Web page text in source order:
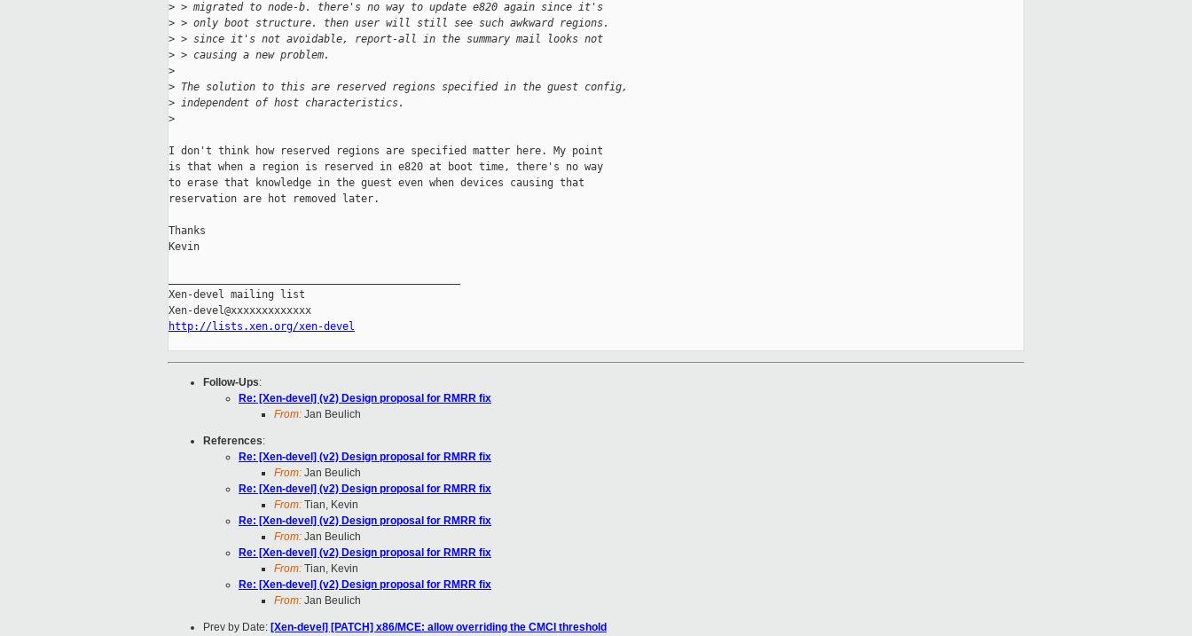
> > migrated to node-b. there's no way to update e820 again since it's
> > only boot structure. then user will still see such awkward regions.
> > since it's not avoidable, report-all in the summary mail looks not
> > causing a new problem.
>
> The solution to this are reserved regions specified in the guest config,
> independent of host characteristics.
>
I don't think how reserved regions are specified matter here. My point
is that when a region is reserved in e820 at boot time, there's no way
to erase that knowledge in the guest even when devices causing that
reservation are hot removed later.
Thanks
Kevin
Xen-devel mailing list
http://lists.xen.org/xen-devel
Follow-Ups:
Re: [Xen-devel] (v2) Design proposal for RMRR fix
From: Jan Beulich
References:
Re: [Xen-devel] (v2) Design proposal for RMRR fix
From: Jan Beulich
Re: [Xen-devel] (v2) Design proposal for RMRR fix
From: Tian, Kevin
Re: [Xen-devel] (v2) Design proposal for RMRR fix
From: Jan Beulich
Re: [Xen-devel] (v2) Design proposal for RMRR fix
From: Tian, Kevin
Re: [Xen-devel] (v2) Design proposal for RMRR fix
From: Jan Beulich
Prev by Date: [Xen-devel] [PATCH] x86/MCE: allow overriding the CMCI threshold